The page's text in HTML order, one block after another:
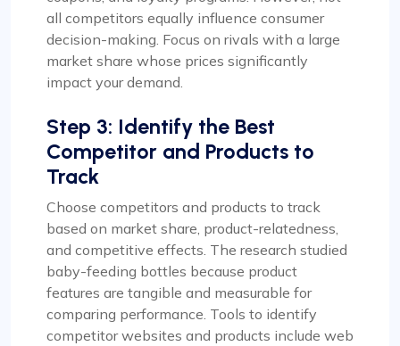
all competitors equally influence consumer
decision-making. Focus on rivals with a large
market share whose prices significantly
impact your demand.
Step 3: Identify the Best
Competitor and Products to
Track
Choose competitors and products to track
based on market share, product-relatedness,
and competitive effects. The research studied
baby-feeding bottles because product
features are tangible and measurable for
comparing performance. Tools to identify
competitor websites and products include web